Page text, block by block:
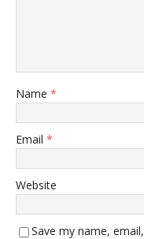
Name *
Email *
Website
Save my name,